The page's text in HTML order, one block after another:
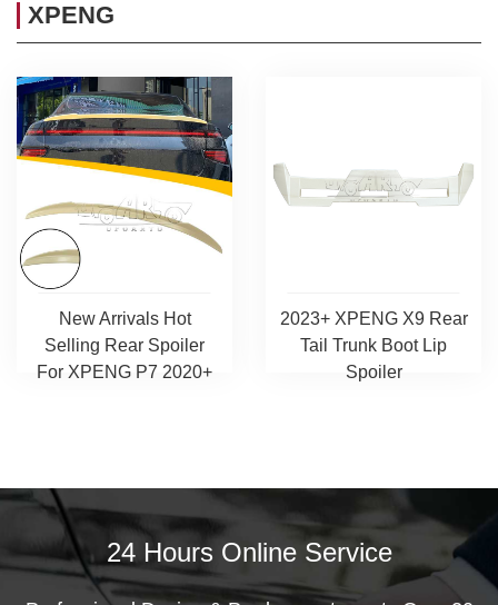
XPENG
New Arrivals Hot
Selling Rear Spoiler
For XPENG P7 2020+
2023+ XPENG X9 Rear
Tail Trunk Boot Lip
Spoiler
24 Hours Online Service